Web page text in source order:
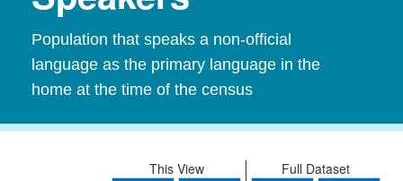
Population that speaks a non-official
language as the primary language in the
home at the time of the census
Full Dataset
This View